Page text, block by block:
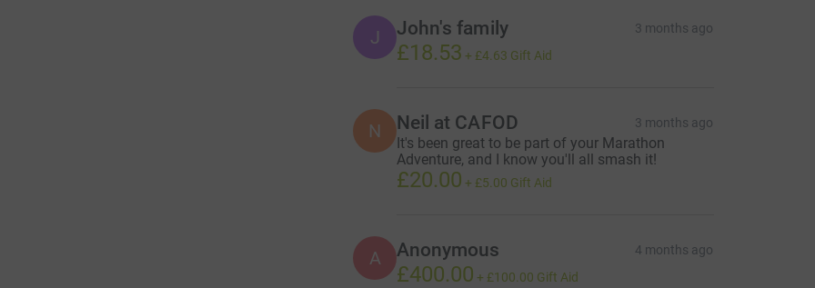
J John's family 3 months ago
£18.53 + £4.63 Gift Aid
N Neil at CAFOD 3 months ago
It's been great to be part of your Marathon
Adventure, and I know you'll all smash it!
£20.00 + £5.00 Gift Aid
A Anonymous 4 months ago
£400.00 + £100.00 Gift Aid